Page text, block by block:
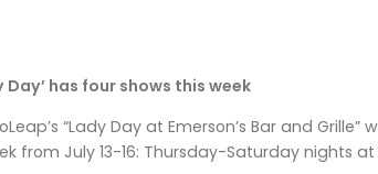
Day’ has four shows this week
“Lady Day at Emerson’s Bar and
from July 13-16: Thursday-Saturday nights